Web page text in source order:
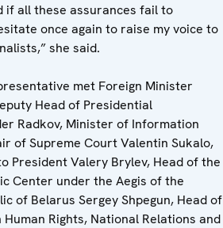
if all these assurances fail to
once again to raise my voice to
she said.
met Foreign Minister
Head of Presidential
Radkov, Minister of Information
of Supreme Court Valentin Sukalo,
President Valery Brylev, Head of the
Center under the Aegis of the
of Belarus Sergey Shpegun, Head of
Rights, National Relations and